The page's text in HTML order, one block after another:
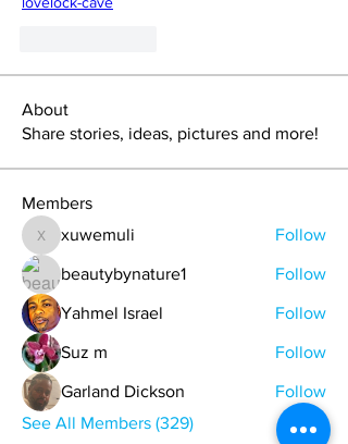
About
Share stories, ideas, pictures and more!
Members
xuwemuli
xuwemuli Follow
beautybynature1 Follow
Yahmel Israel Follow
Suz m Follow
Garland Dickson
Follow
See All Members (329)